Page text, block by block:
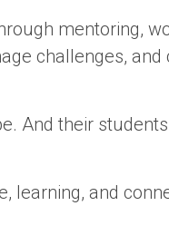
mentoring,
challenges, and
And their
learning, and